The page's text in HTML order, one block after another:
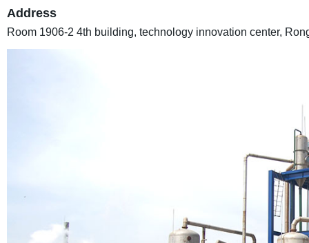
Address
Room 1906-2 4th building, technology innovation center,